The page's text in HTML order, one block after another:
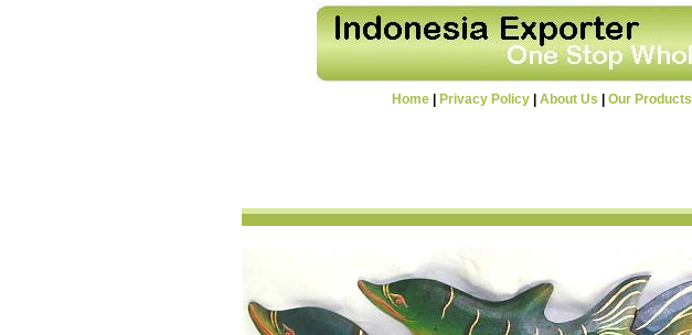
Home| Privacy Policy| About Us Our Products